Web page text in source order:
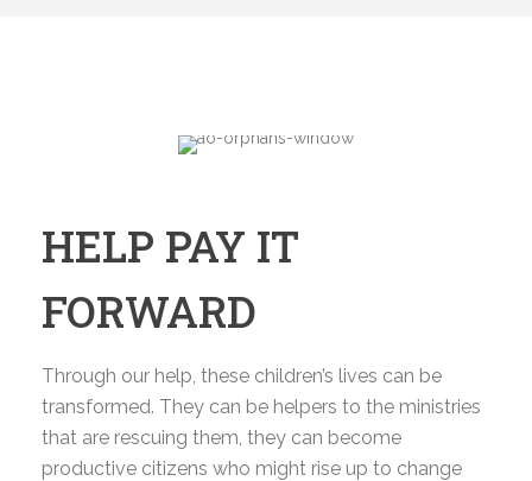
HELP PAY IT
FORWARD
Through our help, these children’s lives can be
transformed. They can be helpers to the ministries
that are rescuing them, they can become
productive citizens who might rise up to change